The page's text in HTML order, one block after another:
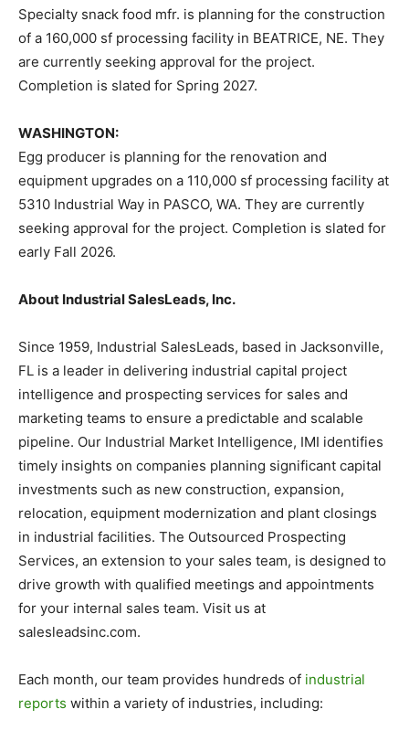
Specialty snack food mfr. is planning for the construction
of a 160,000 sf processing facility in BEATRICE, NE. They
are currently seeking approval for the project.
Completion is slated for Spring 2027.
WASHINGTON:
Egg producer is planning for the renovation and
equipment upgrades on a 110,000 sf processing facility at
5310 Industrial Way in PASCO, WA. They are currently
seeking approval for the project. Completion is slated for
early Fall 2026.
About Industrial SalesLeads, Inc.
Since 1959, Industrial SalesLeads, based in Jacksonville,
FL is a leader in delivering industrial capital project
intelligence and prospecting services for sales and
marketing teams to ensure a predictable and scalable
pipeline. Our Industrial Market Intelligence, IMI identifies
timely insights on companies planning significant capital
investments such as new construction, expansion,
relocation, equipment modernization and plant closings
in industrial facilities. The Outsourced Prospecting
Services, an extension to your sales team, is designed to
drive growth with qualified meetings and appointments
for your internal sales team. Visit us at
salesleadsinc.com.
Each month, our team provides hundreds of industrial
reports within a variety of industries, including: